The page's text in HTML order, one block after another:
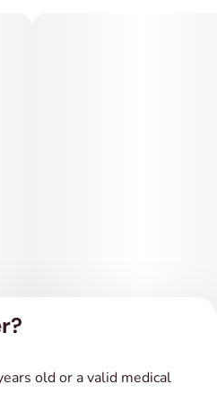
Terms of Service
old or a valid medical